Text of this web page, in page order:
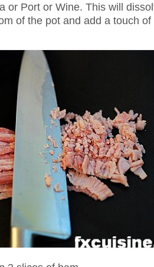
or Port or Wine. This will
of the pot and add a touch